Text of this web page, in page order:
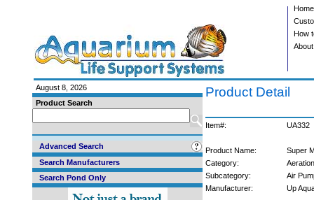
Home
How
August 8, 2026
Product Search
Advanced Search
Search Manufacturers
Search Pond Only
Product Detail
Item#: UA332
Product Name:
Super
Category:
Subcategory:
Air
Manufacturer:
Up